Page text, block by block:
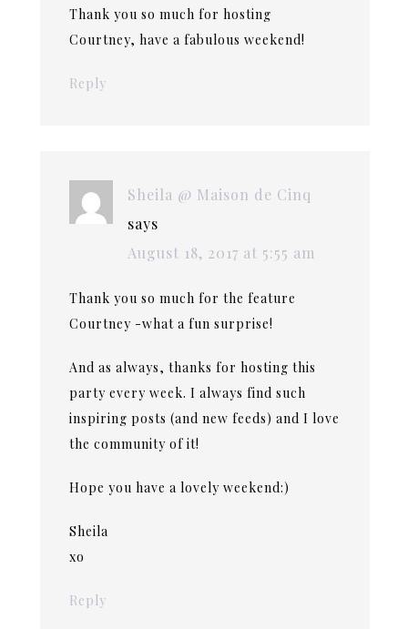
Thank you so much for hosting
Courtney, have a fabulous weekend!
Reply
Sheila @ Maison de Cinq
says
August 18, 2017 at 5:55 am
Thank you so much for the feature
Courtney -what a fun surprise!
And as always, thanks for hosting this
party every week. I always find such
inspiring posts (and new feeds) and I love
the community of it!
Hope you have a lovely weekend:)
Sheila
xo
Reply